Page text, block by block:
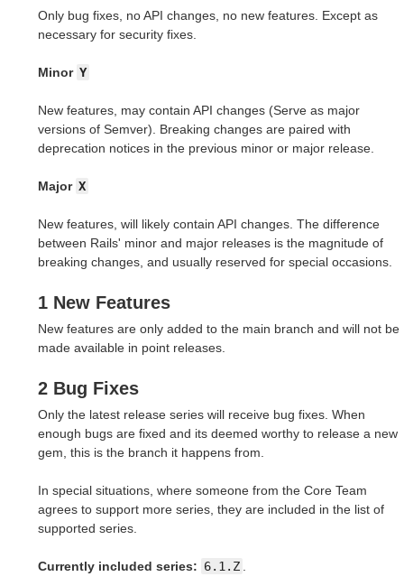
Only bug fixes, no API changes, no new features. Except as
necessary for security fixes.
Minor Y
New features, may contain API changes (Serve as major
versions of Semver). Breaking changes are paired with
deprecation notices in the previous minor or major release.
Major X
New features, will likely contain API changes. The difference
between Rails' minor and major releases is the magnitude of
breaking changes, and usually reserved for special occasions.
1 New Features
New features are only added to the main branch and will not be
made available in point releases.
2 Bug Fixes
Only the latest release series will receive bug fixes. When
enough bugs are fixed and its deemed worthy to release a new
gem, this is the branch it happens from.
In special situations, where someone from the Core Team
agrees to support more series, they are included in the list of
supported series.
Currently included series: 6.1.Z